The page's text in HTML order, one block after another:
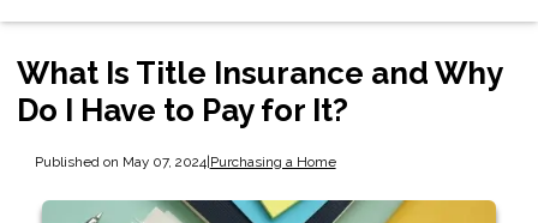
What Is Title Insurance and Why
Do I Have to Pay for It?
Published on May 07, 2024|Purchasing a Home